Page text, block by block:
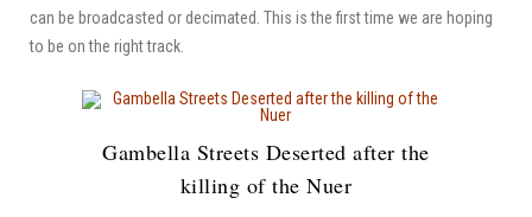
can be broadcasted or decimated. This is the first time we are hoping
to be on the right track.
Gambella Streets Deserted after the
killing of the Nuer